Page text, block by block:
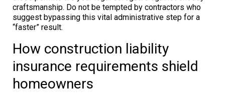
craftsmanship. Do not be tempted by contractors who
suggest bypassing this vital administrative step for a
“faster” result.
How construction liability
insurance requirements shield
homeowners